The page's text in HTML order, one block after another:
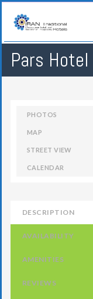
Pars Hotel
PHOTOS
MAP
STREET VIEW
CALENDAR
DESCRIPTION
AVAILABILITY
AMENITIES
REVIEWS